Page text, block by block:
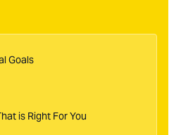
Goals
is Right For You